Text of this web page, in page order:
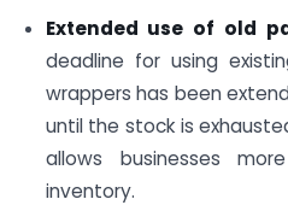
Extended use of old
deadline for using
wrappers has been
until the stock is
allows businesses
inventory.